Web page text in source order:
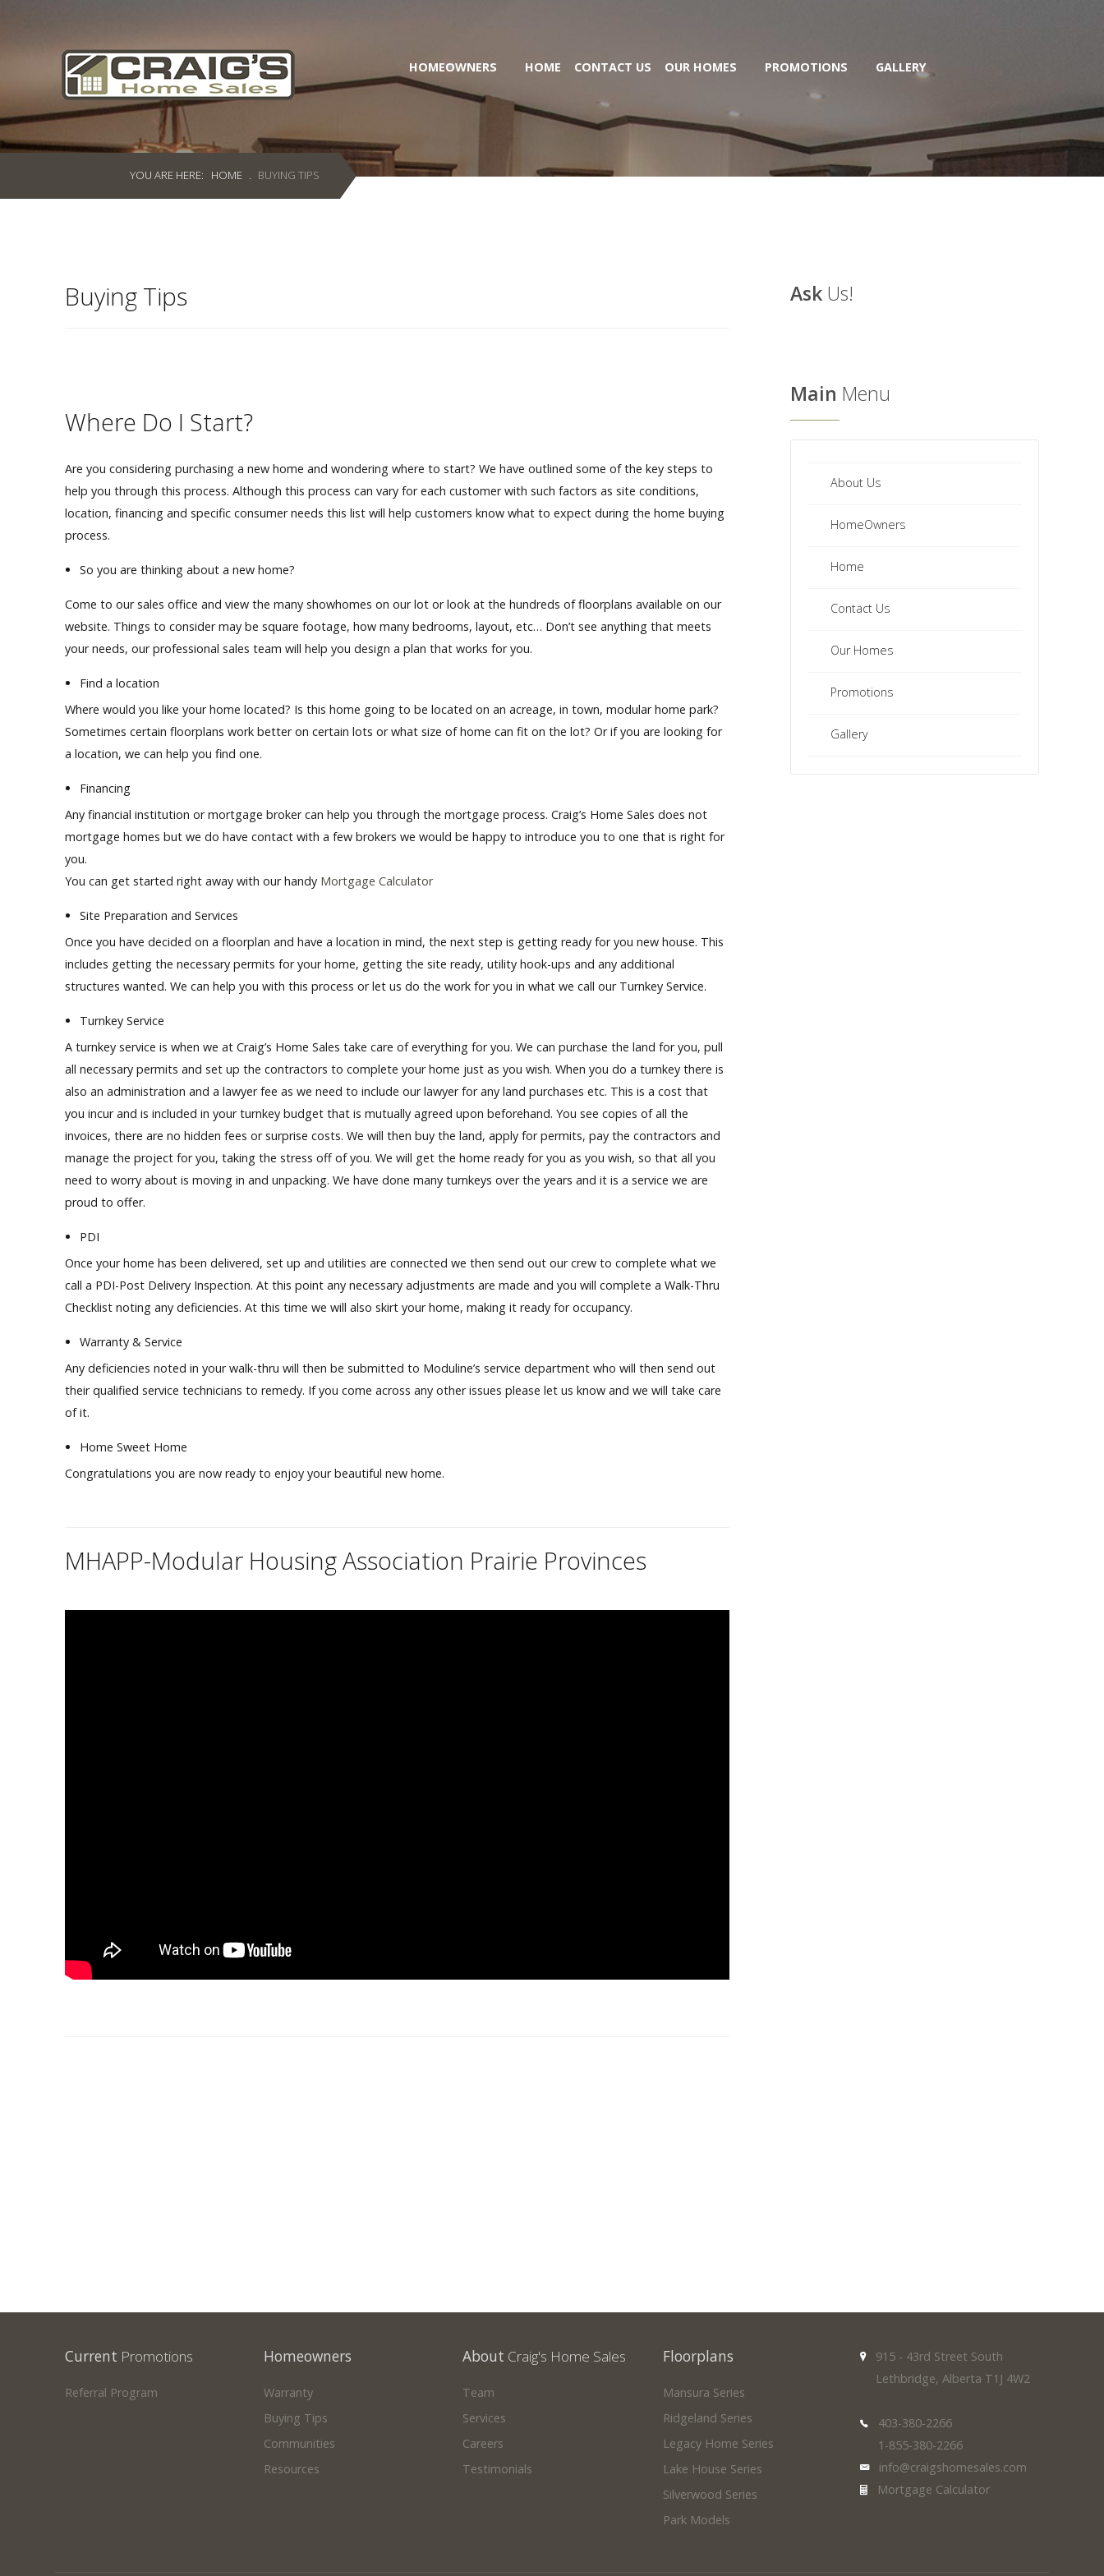
Home Sales
Call Us Today at403-380-2266
or Toll Free1-855-380-2266
Address: 915 - 43rd Street South
HomeOwners
You Know We Have a Clearance Section?
our clearance inventory.
HOMEOWNERS HOME CONTACT US OUR HOMES PROMOTIONS GALLERY
YOU ARE HERE: HOME . BUYING TIPS
Buying Tips
Where Do I Start?
Are you considering purchasing a new home and wondering where to start? We have outlined some of the key steps to
help you through this process. Although this process can vary for each customer with such factors as site conditions,
location,financing and specific consumerneeds this list will help customers know what to expect during the home buying
process.
So you are thinking about a new home?
Come to our sales office and view the many showhomes on our lot or look at the hundreds of floorplans available on our
website. Things to consider may be square footage, how many bedrooms, layout, etc… Don’t see anything that meets
your needs, our professional sales team will help you design a plan that works for you.
Find a location
Where would you like your home located? Is this home going to be located on an acreage, in town, modular home park?
Sometimes certain floorplans work better on certain lots or what size of home can fit on the lot? Or if you are looking for
a location, we can help you find one.
Financing
Any financial institution or mortgage broker can help you through the mortgage process. Craig’s Home Sales does not
mortgage homes but we dohave contact with a few brokers we would be happy to introduce you to one that is right for
you.
You can get started right away with our handy Mortgage Calculator
Site Preparation and Services
Once you have decided on a floorplan and have a location in mind, the next step is getting ready for you new house. This
includes getting the necessary permits for your home, getting the site ready, utility hook-ups and any additional
structures wanted. We can help you with this process or let us do the work for you in what we call our Turnkey Service.
Turnkey Service
A turnkey service is when we at Craig’s Home Sales take care of everything for you. We can purchase the land for you, pull
all necessary permits and set up the contractors to complete your home just as you wish. When you do a turnkey there is
also an administration and a lawyer fee as we need to include our lawyer for any land purchases etc. This is a cost that
you incur and is included in your turnkey budget that is mutually agreed upon beforehand. You see copies of all the
invoices, there are no hidden fees or surprise costs. We will then buy the land, apply for permits, pay the contractors and
manage the project for you, taking the stress off of you. We will get the home ready for you as you wish, so that all you
need to worry about is moving in and unpacking. We have done many turnkeys over the years and it is a service we are
proud to offer.
PDI
Once your home has been delivered, set up and utilities are connected we then send out our crew to complete what we
call a PDI-Post Delivery Inspection. At thispoint any necessary adjustments are made and you will complete a Walk-Thru
Checklist noting any deficiencies. At this time we will also skirt your home, making it ready for occupancy.
Warranty & Service
Any deficiencies noted in your walk-thru will then be submitted to Moduline’s service department who will then send out
their qualified service technicians to remedy. If you come across any other issues please let us know and we will take care
of it.
Home Sweet Home
Congratulations you are now ready to enjoy your beautiful new home.
MHAPP-Modular Housing Association Prairie Provinces
Ask Us!
Main Menu
About Us
HomeOwners
Home
Contact Us
Our Homes
Promotions
Gallery
Current Promotions
Referral Program
Homeowners
Warranty
Buying Tips
Communities
Resources
About Craig's Home Sales
Team
Services
Careers
Testimonials
Floorplans
Mansura Series
Ridgeland Series
Legacy Home Series
Lake House Series
Silverwood Series
Park Models
915 - 43rd Street South
Lethbridge, Alberta T1J 4W2
403-380-2266
1-855-380-2266
info@craigshomesales.com
Mortgage Calculator